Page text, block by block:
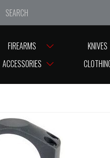
We are closed from Good
FIREARMS KNIVES
ACCESSORIES